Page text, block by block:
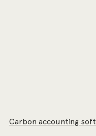
Carbon accounting